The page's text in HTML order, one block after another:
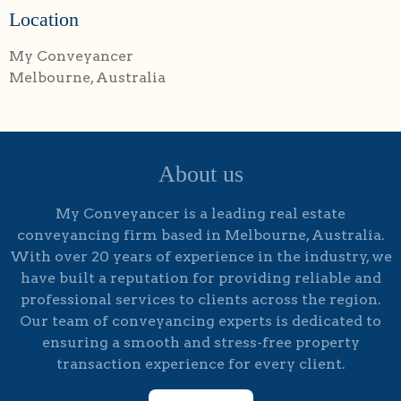
Location
My Conveyancer
Melbourne, Australia
About us
My Conveyancer is a leading real estate
conveyancing firm based in Melbourne, Australia.
With over 20 years of experience in the industry, we
have built a reputation for providing reliable and
professional services to clients across the region.
Our team of conveyancing experts is dedicated to
ensuring a smooth and stress-free property
transaction experience for every client.